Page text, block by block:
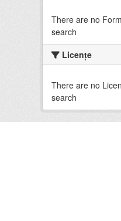
There are no
search
Licenţe
There are no
search